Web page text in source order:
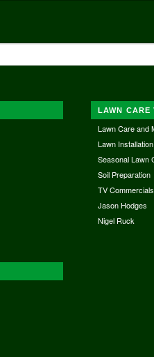
LAWN CARE
Lawn Care and
Lawn Installation
Seasonal Lawn
Soil Preparation
TV Commercials
Jason Hodges
Nigel Ruck